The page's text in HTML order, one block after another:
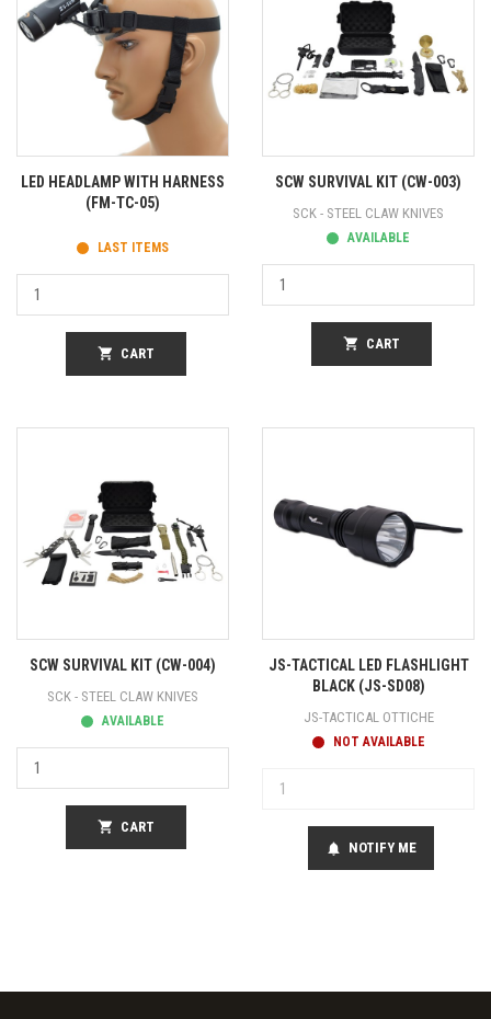
LED HEADLAMP WITH HARNESS
(FM-TC-05)
LAST ITEMS
shopping_cart CART
SCW SURVIVAL KIT (CW-003)
SCK - STEEL CLAW KNIVES
AVAILABLE
shopping_cart CART
SCW SURVIVAL KIT (CW-004)
SCK - STEEL CLAW KNIVES
AVAILABLE
shopping_cart CART
JS-TACTICAL LED FLASHLIGHT
BLACK (JS-SD08)
JS-TACTICAL OTTICHE
NOT AVAILABLE
notifications NOTIFY ME